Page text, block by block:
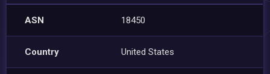
ASN 18450
Country United States